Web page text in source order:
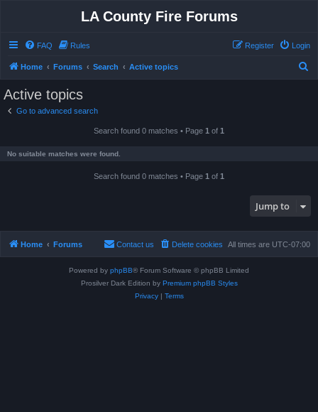
LA County Fire Forums
FAQ Rules Login
Register
Home Forums Search Active topics
Active topics
Go to advanced search
Search found 0 matches • Page 1 of 1
No suitable matches were found.
Search found 0 matches • Page 1 of 1
Jump to
Home Forums All times are UTC-07:00
Delete cookies
Contact us
Powered by phpBB® Forum Software © phpBB Limited
Prosilver Dark Edition by Premium phpBB Styles
Privacy| Terms